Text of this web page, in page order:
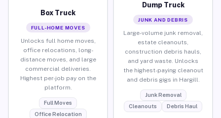
Box Truck
FULL-HOME MOVES
Unlocks full home moves,
office relocations, long-
distance moves, and large
commercial deliveries.
Highest per-job pay on the
platform.
Full Moves
Office Relocation
Dump Truck
JUNK AND DEBRIS
Large-volume junk removal,
estate cleanouts,
construction debris hauls,
and yard waste. Unlocks
the highest-paying cleanout
and debris gigs in Hargill.
Junk Removal
Cleanouts
Debris Haul